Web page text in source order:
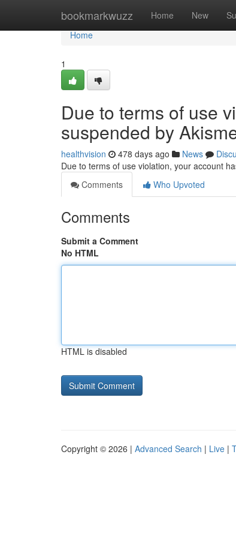
bookmarkwuzz Home New
Home
Home
1
Due to terms of use
suspended by
healthvision 478 days ago News
Due to terms of use violation, your account
Comments
Who Upvoted
Comments
Submit a Comment
No HTML
HTML is disabled
Copyright © 2026 | Advanced Search | Live |